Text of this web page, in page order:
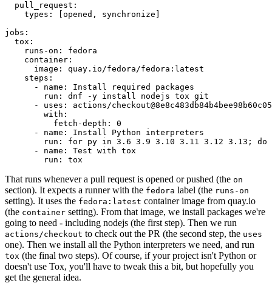
pull_request :
types : [opened , synchronize ]
jobs :
tox :
runs-on :
fedora
container :
image :
quay.io/fedora/fedora:latest
steps :
-
name :
Install required packages
run :
dnf -y install nodejs tox git
-
uses :
actions/
with :
fetch-depth :
0
-
name :
Install Python interpreters
run :
for py in 3.6 3.9 3.10 3.11 3.12 3.13; do
-
name :
Test with tox
run : tox
That runs whenever a pull request is opened or pushed (the on
section). It expects a runner with the fedora label (the runs-on
setting). It uses the fedora:latest container image from quay.io
(the container setting). From that image, we install packages we're
going to need - including nodejs (the first step). Then we run
actions/checkout to check out the PR (the second step, the uses
one). Then we install all the Python interpreters we need, and run
tox (the final two steps). Of course, if your project isn't Python or
doesn't use Tox, you'll have to tweak this a bit, but hopefully you
get the general idea.